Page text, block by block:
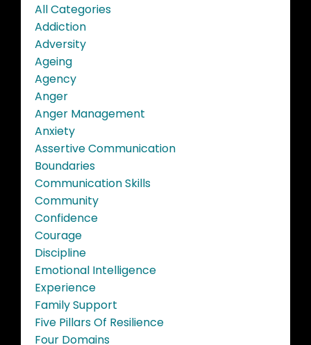
All Categories
Addiction
Adversity
Ageing
Agency
Anger
Anger Management
Anxiety
Assertive Communication
Boundaries
Communication Skills
Community
Confidence
Courage
Discipline
Emotional Intelligence
Experience
Family Support
Five Pillars Of Resilience
Four Domains